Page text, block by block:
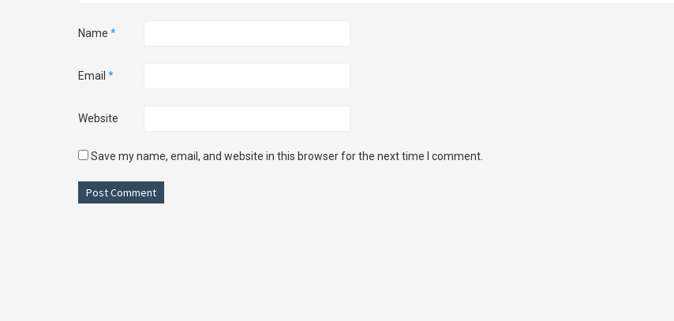
Name *
Email *
Website
Save my name, email, and website in this browser for the next time I comment.